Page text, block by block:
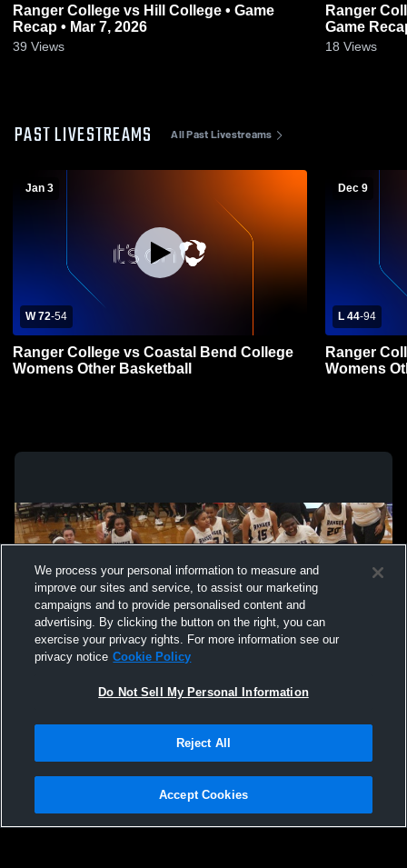
Ranger College vs Hill College • Game
Recap • Mar 7, 2026
39 Views
Ranger
Game
18 Views
PAST LIVESTREAMS All Past Livestreams
Jan 3
W 72-54
Ranger College vs Coastal Bend College
Womens Other Basketball
Dec 9
L 44-94
Ranger
Womens
Not Sell My Personal Information |Cookies
Hudl is a product and service of Agile Sports Technologies, Inc. All text and design
We process your personal information to measure and
improve our sites and service, to assist our marketing
campaigns and to provide personalised content and
advertising. By clicking the button on the right, you can
exercise your privacy rights. For more information see our
privacy notice Cookie Policy
Do Not Sell My Personal Information
Reject All
Accept Cookies